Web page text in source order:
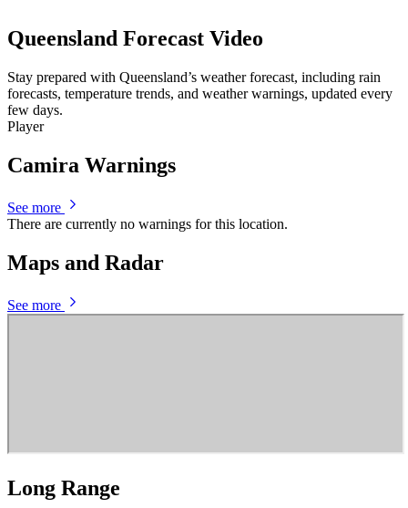
Queensland Forecast Video
Stay prepared with Queensland’s weather forecast, including rain
forecasts, temperature trends, and weather warnings, updated every
few days.
Player
Camira Warnings
See more
There are currently no warnings for this location.
Maps and Radar
See more
Long Range